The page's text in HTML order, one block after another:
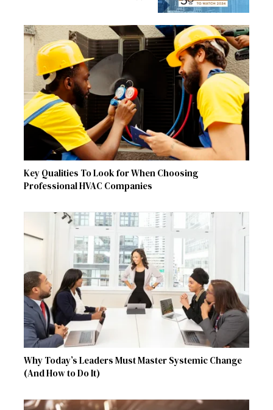
Key Qualities To Look for When Choosing
Professional HVAC Companies
Why Today’s Leaders Must Master Systemic Change
(And How to Do It)